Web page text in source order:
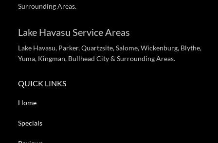
Surrounding Areas.
Lake Havasu Service Areas
Lake Havasu, Parker, Quartzsite, Salome, Wickenburg, Blythe,
Yuma, Kingman, Bullhead City & Surrounding Areas.
QUICK LINKS
Home
Specials